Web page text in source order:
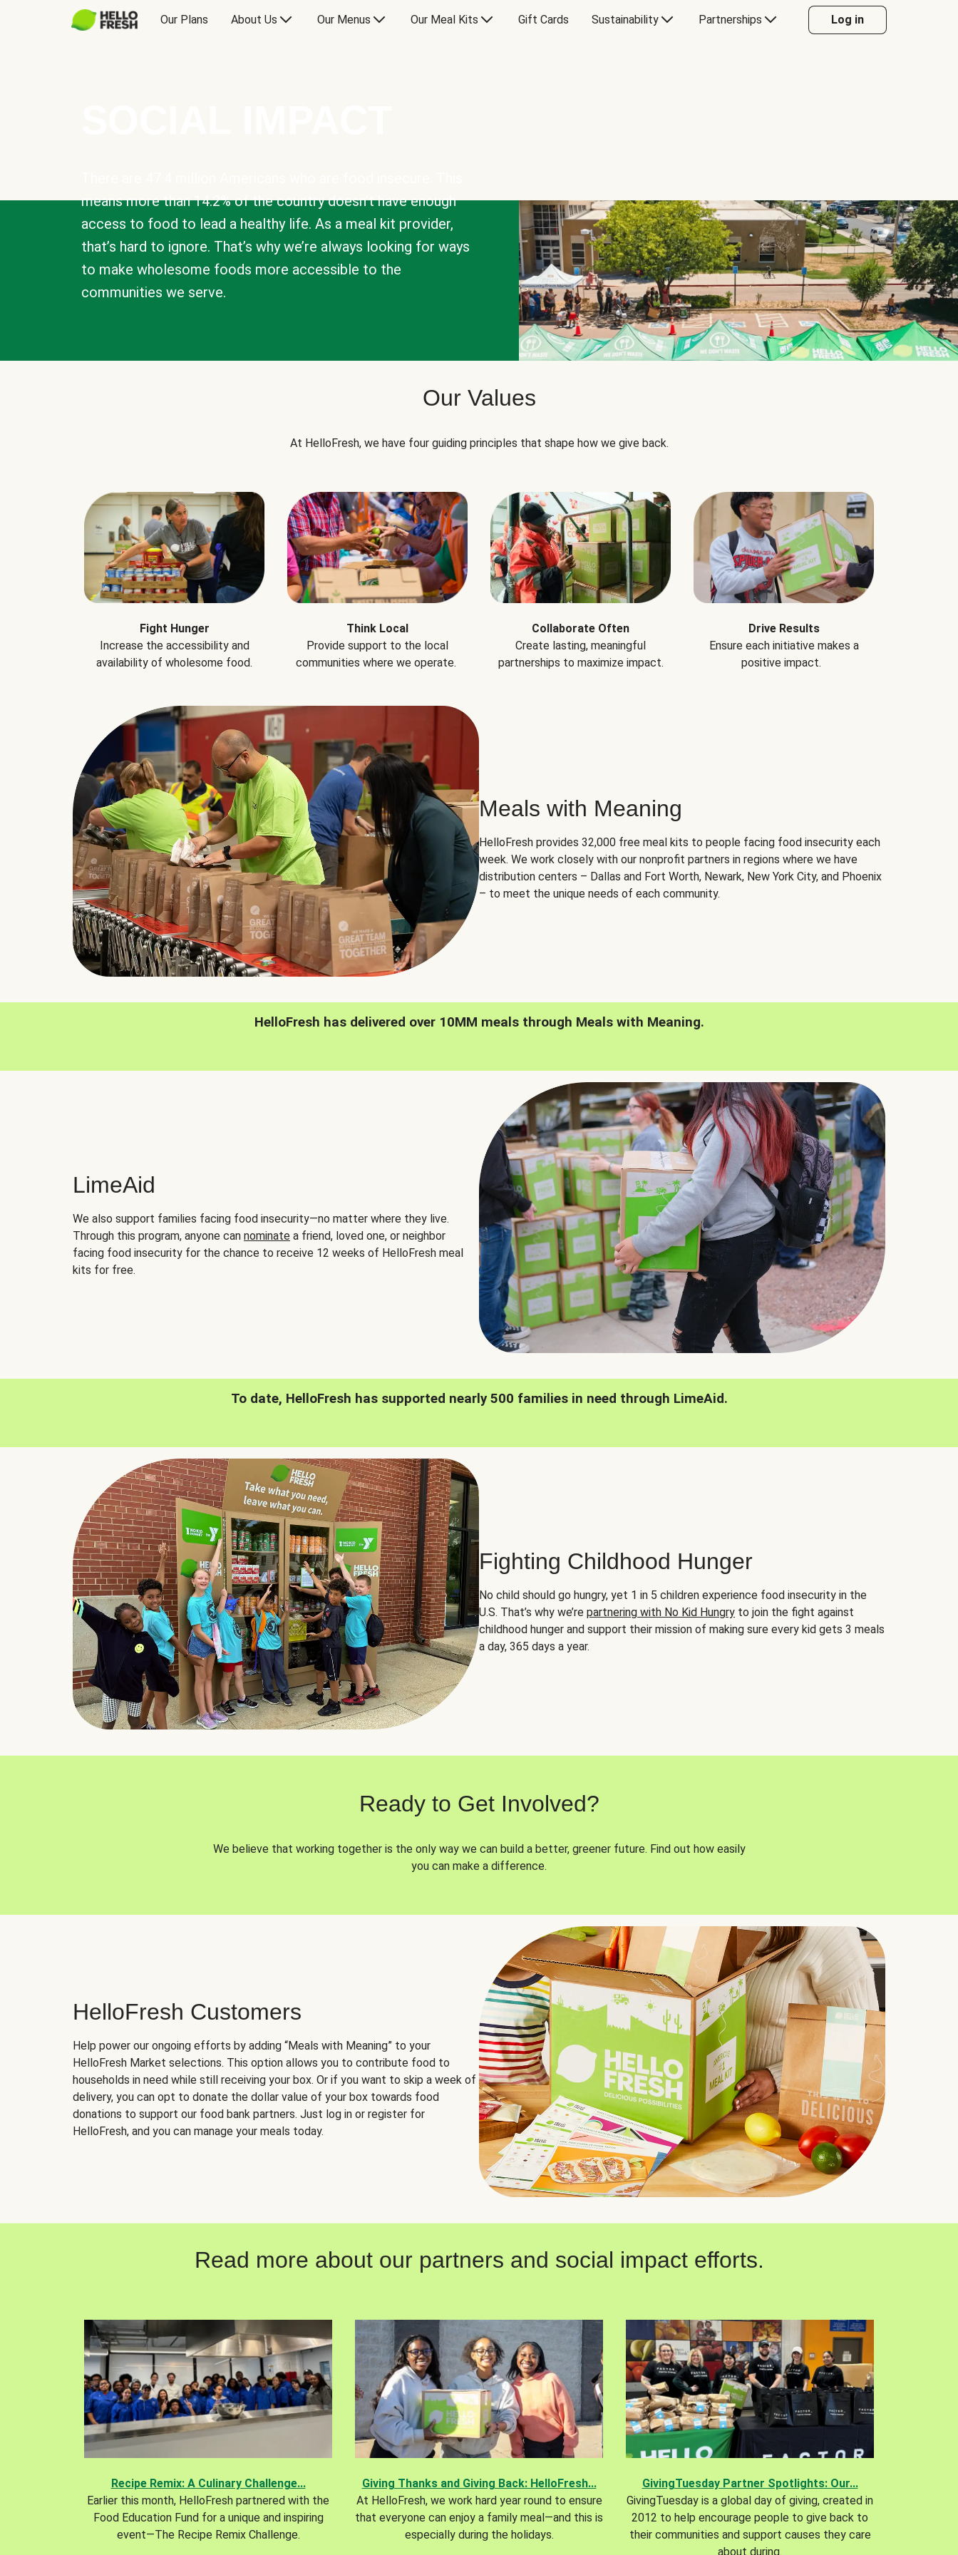
Our Plans About Us Our Menus Our Meal Kits Gift Cards Sustainability Partnerships Log in
means more than 14.2% of the country doesn’t have enough
access to food to lead a healthy life. As a meal kit provider,
that’s hard to ignore. That’s why we’re always looking for ways
to make wholesome foods more accessible to the
communities we serve.
Our Values
At HelloFresh, we have four guiding principles that shape how we give back.
Fight Hunger
Increase the accessibility and
availability of wholesome food.
Think Local
Provide support to the local
communities where we operate.
Collaborate Often
Create lasting, meaningful
partnerships to maximize impact.
Drive Results
Ensure each initiative makes a
positive impact.
Meals with Meaning
HelloFresh provides 32,000 free meal kits to people facing food insecurity each
week. We work closely with our nonprofit partners in regions where we have
distribution centers – Dallas and Fort Worth, Newark, New York City, and Phoenix
– to meet the unique needs of each community.
HelloFresh has delivered over 10MM meals through Meals with Meaning.
LimeAid
We also support families facing food insecurity—no matter where they live.
Through this program, anyone can nominate a friend, loved one, or neighbor
facing food insecurity for the chance to receive 12 weeks of HelloFresh meal
kits for free.
To date, HelloFresh has supported nearly 500 families in need through LimeAid.
Fighting Childhood Hunger
No child should go hungry, yet 1 in 5 children experience food insecurity in the
U.S. That’s why we’re partnering with No Kid Hungry to join the fight against
childhood hunger and support their mission of making sure every kid gets 3 meals
a day, 365 days a year.
Ready to Get Involved?
We believe that working together is the only way we can build a better, greener future. Find out how easily
you can make a difference.
HelloFresh Customers
Help power our ongoing efforts by adding “Meals with Meaning” to your
HelloFresh Market selections. This option allows you to contribute food to
households in need while still receiving your box. Or if you want to skip a week of
delivery, you can opt to donate the dollar value of your box towards food
donations to support our food bank partners. Just log in or register for
HelloFresh, and you can manage your meals today.
Read more about our partners and social impact efforts.
Recipe Remix: A Culinary Challenge...
Earlier this month, HelloFresh partnered with the
Food Education Fund for a unique and inspiring
event—The Recipe Remix Challenge.
Giving Thanks and Giving Back: HelloFresh...
At HelloFresh, we work hard year round to ensure
that everyone can enjoy a family meal—and this is
especially during the holidays.
GivingTuesday Partner Spotlights: Our...
GivingTuesday is a global day of giving, created in
2012 to help encourage people to give back to
their communities and support causes they care
about during.